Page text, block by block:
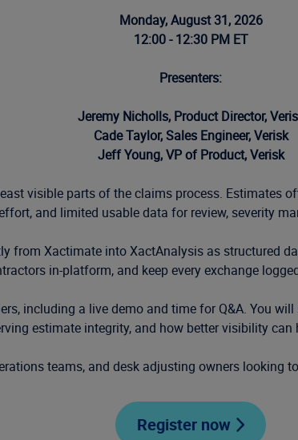
Monday, August 31, 2026
12:00 - 12:30 PM ET
Presenters:
Jeremy Nicholls, Product Director,
Cade Taylor, Sales Engineer, Verisk
Jeff Young, VP of Product, Verisk
visible parts of the claims process. Estimates
and limited usable data for review, severity
from Xactimate into XactAnalysis as structured
in-platform, and keep every exchange
including a live demo and time for Q&A. You
estimate integrity, and how better visibility
teams, and desk adjusting owners looking
Register now